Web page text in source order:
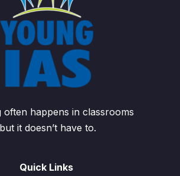
often happens in classrooms
but it doesn’t have to.
Quick Links